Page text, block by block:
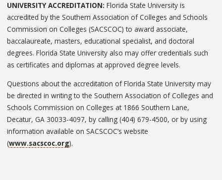
UNIVERSITY ACCREDITATION: Florida State University is
accredited by the Southern Association of Colleges and Schools
Commission on Colleges (SACSCOC) to award associate,
baccalaureate, masters, educational specialist, and doctoral
degrees. Florida State University also may offer credentials such
as certificates and diplomas at approved degree levels.
Questions about the accreditation of Florida State University may
be directed in writing to the Southern Association of Colleges and
Schools Commission on Colleges at 1866 Southern Lane,
Decatur, GA 30033-4097, by calling (404) 679-4500, or by using
information available on SACSCOC’s website
(www.sacscoc.org).